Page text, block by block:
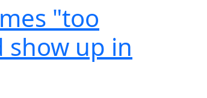
"too
show up in